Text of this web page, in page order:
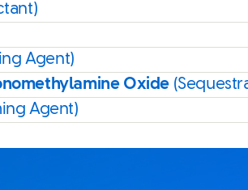
Agent)
Oxide
Agent)